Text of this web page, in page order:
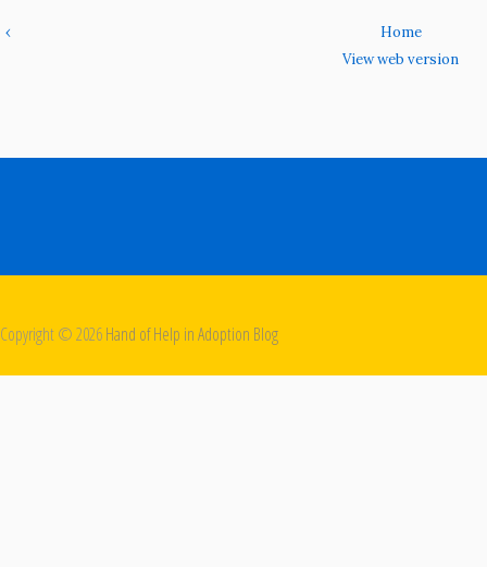
‹
Home
View web version
Copyright ©2026Hand of Help in Adoption Blog